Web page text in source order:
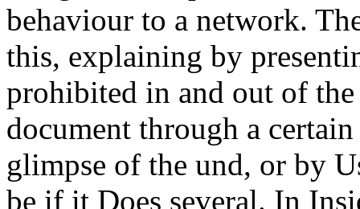
behaviour to a network.
this, explaining by
prohibited in and out of
document through a
glimpse of the und, or by
be if it Does several. In